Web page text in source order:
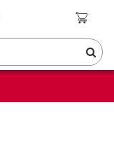
Coupons
to school.